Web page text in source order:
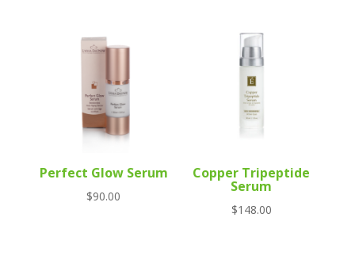
Perfect Glow Serum
$90.00
Copper Tripeptide
Serum
$148.00